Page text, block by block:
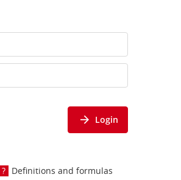
Login
Definitions and formulas